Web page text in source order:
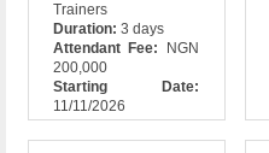
Trainers
Duration: 3 days
Attendant Fee:
NGN
200,000
Starting Date:
11/11/2026